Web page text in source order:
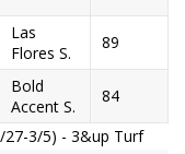
Las
Flores S.
89
Bold
Accent S.
84
27-3/5) - 3&up Turf